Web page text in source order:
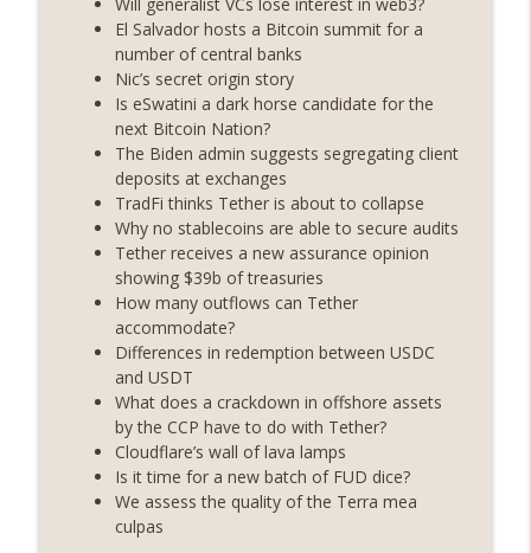
Weekly Roundup 07/09/26 (BonkDAO
exploit, Choke Point 2.0 extended to
audit firms, Kraken v Mazars) (EP.729)
On The Brink with Castle Island
Weekly Roundup 07/03/26 (OpenUSD
announced, Binance leaves the EU,
Strategy’s new framework) (EP.728)
On The Brink with Castle Island
Weekly Roundup 06/26/26 (Quantum EOs,
STRC's selloff, more MSTR) (EP.727)
On The Brink with Castle Island
Weekly Roundup 06/19/26 (STRC under
pressure, Illinois’ crypto tax, Open
weight AI vs the AI boom) (EP.726)
On The Brink with Castle Island
Weekly Roundup 06/12/26 (Strategy
survives, Zcash Orchard bug, the thin
model hypothesis) (EP.725)
El Salvador hosts a Bitcoin summit for a
number of central banks
Nic’s secret origin story
Is eSwatini a dark horse candidate for the
next Bitcoin Nation?
The Biden admin suggests segregating client
deposits at exchanges
TradFi thinks Tether is about to collapse
Why no stablecoins are able to secure audits
Tether receives a new assurance opinion
showing $39b of treasuries
How many outflows can Tether
accommodate?
Differences in redemption between USDC
and USDT
What does a crackdown in offshore assets
by the CCP have to do with Tether?
Cloudflare’s wall of lava lamps
Is it time for a new batch of FUD dice?
We assess the quality of the Terra mea
culpas